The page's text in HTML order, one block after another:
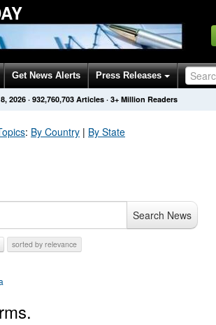
Get News Alerts Press Releases
2026· 932,760,703 Articles · 3+ Million Readers
: By Country | By State
Search News
sorted by relevance